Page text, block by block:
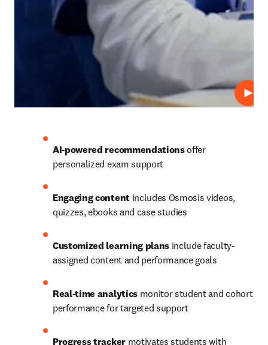
Play
AI-powered recommendations offer
personalized exam support
Engaging content includes Osmosis videos,
quizzes, ebooks and case studies
Customized learning plans include faculty-
assigned content and performance goals
Real-time analytics monitor student and cohort
performance for targeted support
Progress tracker motivates students with